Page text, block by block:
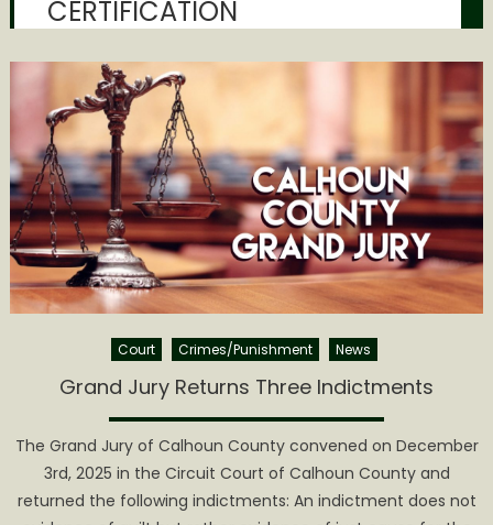
CERTIFICATION
Court Crimes/Punishment News
Grand Jury Returns Three Indictments
The Grand Jury of Calhoun County convened on December
3rd, 2025 in the Circuit Court of Calhoun County and
returned the following indictments: An indictment does not